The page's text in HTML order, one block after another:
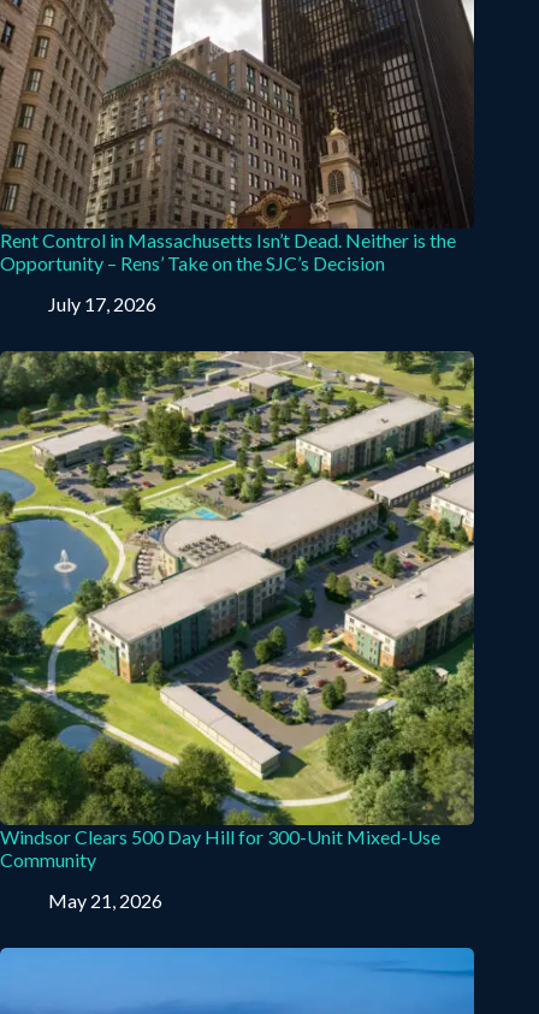
Rent Control in Massachusetts Isn’t Dead. Neither is the
Opportunity – Rens’ Take on the SJC’s Decision
July 17, 2026
Windsor Clears 500 Day Hill for 300-Unit Mixed-Use
Community
May 21, 2026